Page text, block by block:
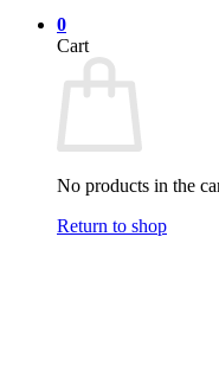
0
Cart
No products in the
Return to shop